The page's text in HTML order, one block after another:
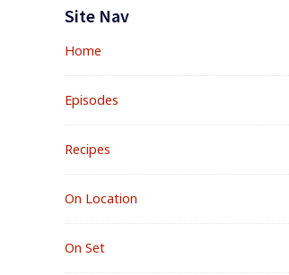
WidgetsSite Nav
Home
Episodes
Recipes
On Location
On Set